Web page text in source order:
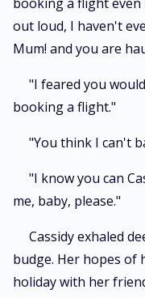
out loud, I haven't
Mum! and you are
"I feared you
booking a flight."
"You think I can't
"I know you can
me, baby, please."
Cassidy exhaled
budge. Her hopes of
holiday with her